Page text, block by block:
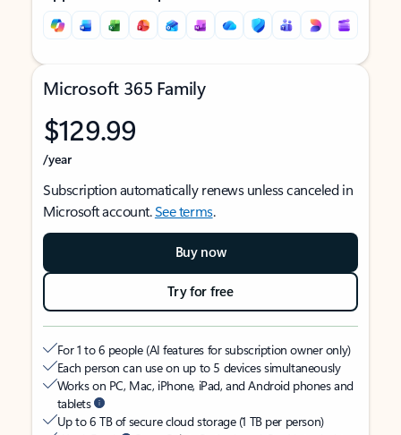
Microsoft 365 Family
$129.99
/year
Subscription automatically renews unless canceled in
Microsoft account.See terms.
Buy now
Try for free
For 1 to 6 people (AI features for subscription owner only)
Each person can use on up to 5 devices simultaneously
Works on PC, Mac, iPhone, iPad, and Android phones and
tablets
Up to 6 TB of secure cloud storage (1 TB per person)